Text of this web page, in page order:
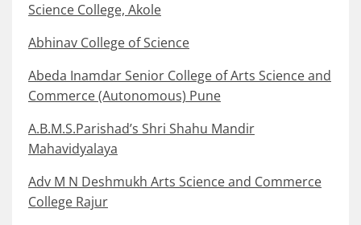
Science College, Akole
Abhinav College of Science
Abeda Inamdar Senior College of Arts Science and
Commerce (Autonomous) Pune
A.B.M.S.Parishad’s Shri Shahu Mandir
Mahavidyalaya
Adv M N Deshmukh Arts Science and Commerce
College Rajur